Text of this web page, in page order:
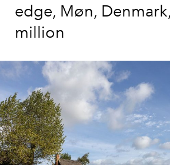
edge, Møn,
million